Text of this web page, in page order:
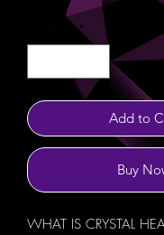
Quantity *
Add to
Buy
WHAT IS CRYSTAL